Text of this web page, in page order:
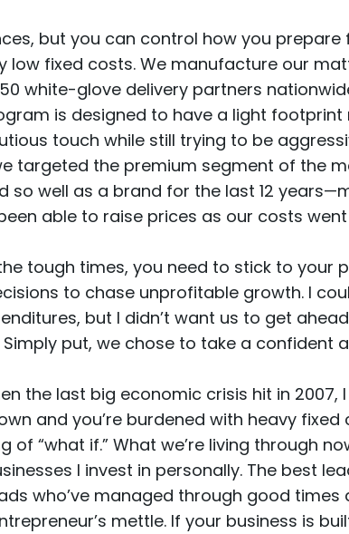
but you can control how you prepare
low fixed costs. We manufacture our
white-glove delivery partners
is designed to have a light
touch while still trying to be
targeted the premium segment of the
so well as a brand for the last 12
able to raise prices as our costs
tough times, you need to stick to your
to chase unprofitable growth. I
but I didn’t want us to get
put, we chose to take a
the last big economic crisis hit in
and you’re burdened with heavy
“what if.” What we’re living through
I invest in personally. The best
who’ve managed through good times
mettle. If your business is